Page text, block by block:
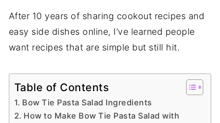
After 10 years of sharing cookout recipes and
easy side dishes online, I’ve learned people
want recipes that are simple but still hit.
Table of Contents
Bow Tie Pasta Salad Ingredients
How to Make Bow Tie Pasta Salad with